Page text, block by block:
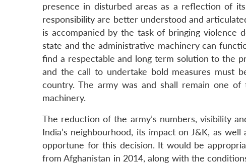
presence in disturbed areas as a reflection of
responsibility are better understood and
is accompanied by the task of bringing violence
state and the administrative machinery can
find a respectable and long term solution to the
and the call to undertake bold measures must
country. The army was and shall remain one
machinery.
The reduction of the army’s numbers, visibility
India’s neighbourhood, its impact on J&K, as
opportune for this decision. It would be
from Afghanistan in 2014, along with the